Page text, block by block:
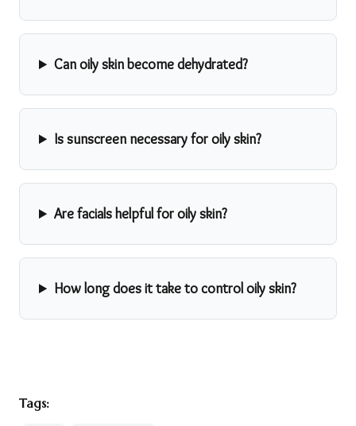
Can oily skin become dehydrated?
Is sunscreen necessary for oily skin?
Are facials helpful for oily skin?
How long does it take to control oily skin?
Tags: